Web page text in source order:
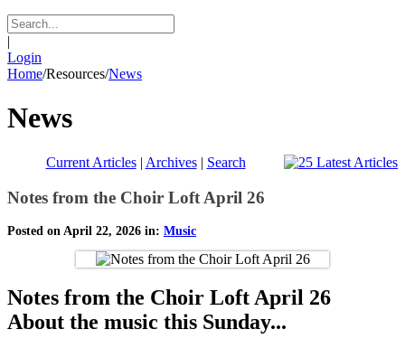
|
Login
Home/Resources/News
News
Current Articles| Archives| Search
Notes from the Choir Loft April 26
Posted on April 22, 2026 in: Music
Notes from the Choir Loft April 26
About the music this Sunday...